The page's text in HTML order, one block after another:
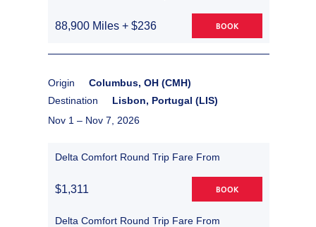
88,900 Miles + $236 BOOK
Origin
Columbus, OH (CMH)
Destination
Lisbon, Portugal (LIS)
Nov 1 – Nov 7, 2026
Delta Comfort Round Trip Fare From
$1,311 BOOK
Delta Comfort Round Trip Fare From